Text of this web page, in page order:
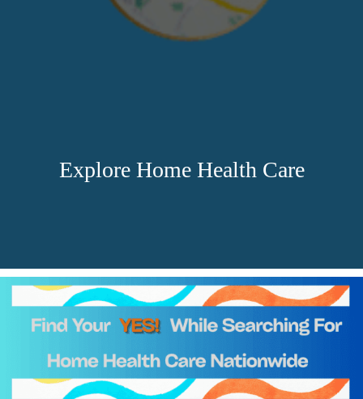
Explore Home Health Care